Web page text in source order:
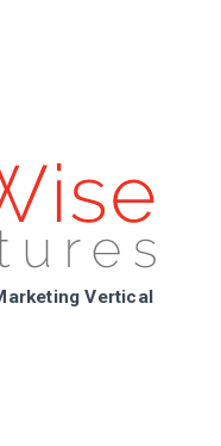
Vertical